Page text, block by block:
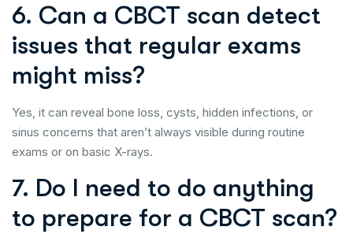
6. Can a CBCT scan detect
issues that regular exams
might miss?
Yes, it can reveal bone loss, cysts, hidden infections, or
sinus concerns that aren’t always visible during routine
exams or on basic X-rays.
7. Do I need to do anything
to prepare for a CBCT scan?